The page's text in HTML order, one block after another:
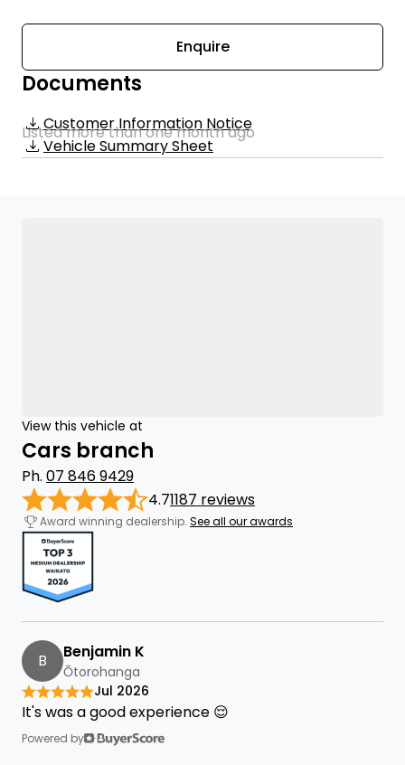
Enquire
Documents
Customer Information Notice
Vehicle Summary Sheet
Listed more than one month ago
View this vehicle at
Cars branch
Ph. 07 846 9429
4.71187 reviews
Award winning dealership. See all our awards
B Benjamin K
Ōtorohanga
Jul 2026
It's was a good experience 😌
Powered by